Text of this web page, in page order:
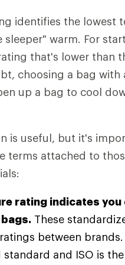
identifies the lowest
warm. For
that's lower than
choosing a bag
up a bag to cool
is useful, but it's
terms attached to
rating indicates
These
between brands.
and ISO is